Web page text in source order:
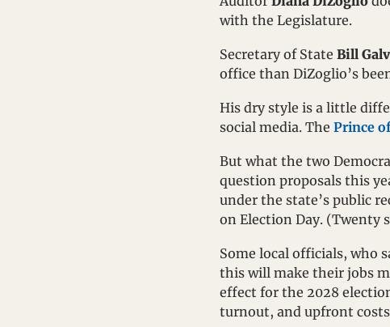
with the Legislature.
Secretary of State Bill
office than DiZoglio’s
His dry style is a little
social media. The Prince
But what the two
question proposals this
under the state’s public
on Election Day. (Twenty
Some local officials, who
this will make their jobs
effect for the 2028
turnout, and upfront